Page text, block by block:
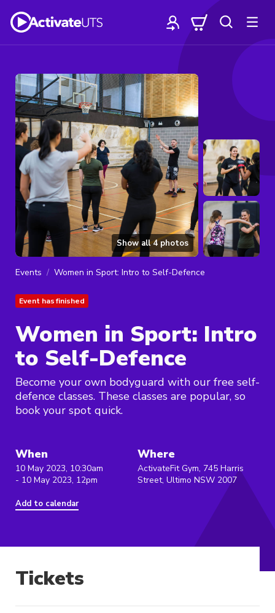
Show all4photos
Events Women in Sport: Intro to Self-Defence
Event has finished
Women in Sport: Intro
to Self-Defence
Become your own bodyguard with our free self-
defence classes. These classes are popular, so
book your spot quick.
When
10 May 2023, 10:30am
- 10 May 2023, 12pm
Add to calendar
Where
ActivateFit Gym, 745 Harris
Street, Ultimo NSW 2007
Tickets